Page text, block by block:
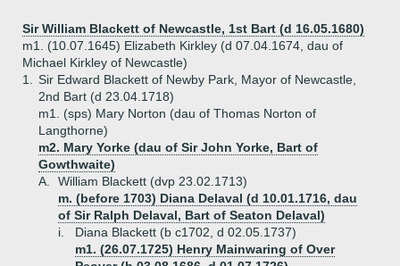
Sir William Blackett of Newcastle, 1st Bart (d 16.05.1680)
m1. (10.07.1645) Elizabeth Kirkley (d 07.04.1674, dau of
Michael Kirkley of Newcastle)
1.
Sir Edward Blackett of Newby Park, Mayor of Newcastle,
2nd Bart (d 23.04.1718)
m1. (sps) Mary Norton (dau of Thomas Norton of
Langthorne)
m2. Mary Yorke (dau of Sir John Yorke, Bart of
Gowthwaite)
A.
William Blackett (dvp 23.02.1713)
m. (before 1703) Diana Delaval (d 10.01.1716, dau
of Sir Ralph Delaval, Bart of Seaton Delaval)
i.
Diana Blackett (b c1702, d 02.05.1737)
m1. (26.07.1725) Henry Mainwaring of Over